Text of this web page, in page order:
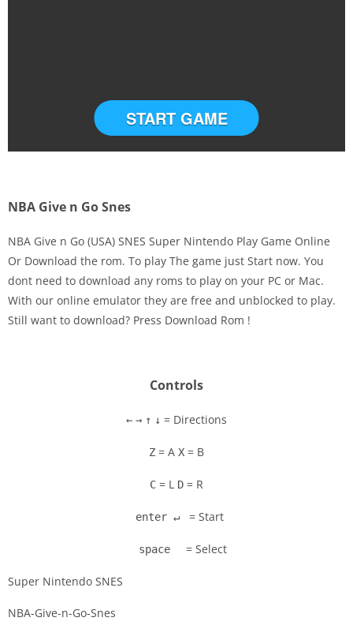
Disks
Settings
START GAME
NBA Give n Go Snes
NBA Give n Go (USA) SNES Super Nintendo Play Game Online
Or Download the rom. To play The game just Start now. You
dont need to download any roms to play on your PC or Mac.
With our online emulator they are free and unblocked to play.
Still want to download? Press Download Rom !
Controls
← → ↑ ↓ = Directions
Z = A X = B
C = L D = R
enter ↵ = Start
space = Select
Super Nintendo SNES
NBA-Give-n-Go-Snes